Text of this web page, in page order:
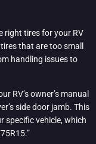
right tires for your RV
that are too small
handling issues to
RV’s owner’s manual
side door jamb. This
specific vehicle, which